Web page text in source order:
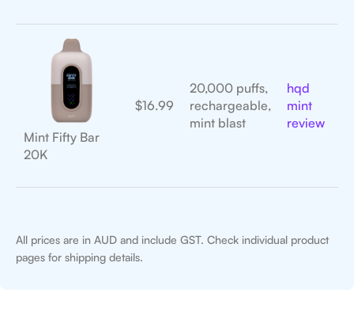
Mint Fifty Bar
20K
$16.99
20,000 puffs,
rechargeable,
mint blast
hqd
mint
review
All prices are in AUD and include GST. Check individual product
pages for shipping details.